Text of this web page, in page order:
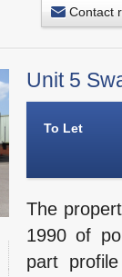
Contact
Unit 5
To Let
The
1990 of
part